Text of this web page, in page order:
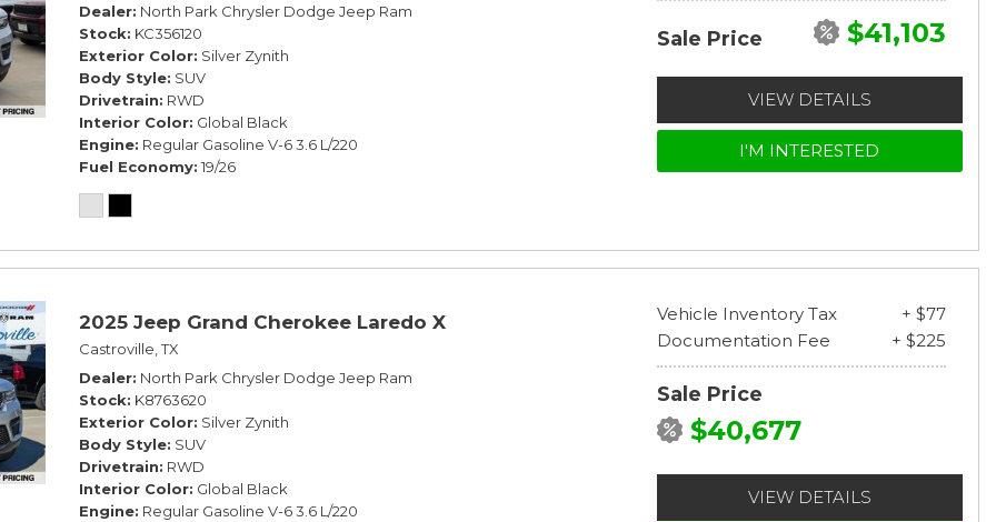
Dealer North Park Chrysler Dodge Jeep Ram
Stock KC356120
Exterior Color Silver Zynith
Body Style SUV
Drivetrain RWD
Interior Color Global Black
Engine Regular Gasoline V-6 3.6 L/220
Fuel Economy 19/26
Sale Price $41,103
VIEW DETAILS
I'M INTERESTED
2025 Jeep Grand Cherokee Laredo X
Castroville, TX
Dealer North Park Chrysler Dodge Jeep Ram
Stock K8763620
Exterior Color Silver Zynith
Body Style SUV
Drivetrain RWD
Interior Color Global Black
Engine Regular Gasoline V-6 3.6 L/220
Vehicle Inventory Tax
+ $77
Documentation Fee
+ $225
Sale Price
$40,677
VIEW DETAILS